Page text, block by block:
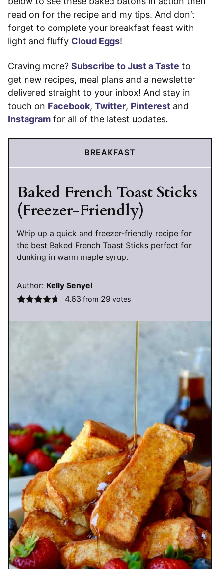
read on for the recipe and my tips. And don’t
forget to complete your breakfast feast with
light and fluffy Cloud Eggs!
Craving more? Subscribe to Just a Taste to
get new recipes, meal plans and a newsletter
delivered straight to your inbox! And stay in
touch on Facebook, Twitter, Pinterest and
Instagram for all of the latest updates.
BREAKFAST
Baked French Toast Sticks
(Freezer-Friendly)
Whip up a quick and freezer-friendly recipe for
the best Baked French Toast Sticks perfect for
dunking in warm maple syrup.
Author: Kelly Senyei
4.63 from 29 votes